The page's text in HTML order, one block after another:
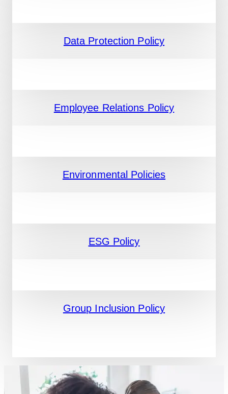
Data Protection Policy
Employee Relations Policy
Environmental Policies
ESG Policy
Group Inclusion Policy